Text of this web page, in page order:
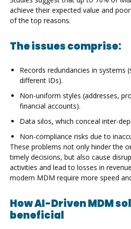
achieve their expected value and
of the top reasons.
The issues comprise:
Records redundancies in systems
different IDs).
Non-uniform styles (addresses,
financial accounts).
Data silos, which conceal inter-
Non-compliance risks due to
These problems not only hinder the
timely decisions, but also cause
activities and lead to losses in
modern MDM require more speed
How AI-Driven MDM
beneficial